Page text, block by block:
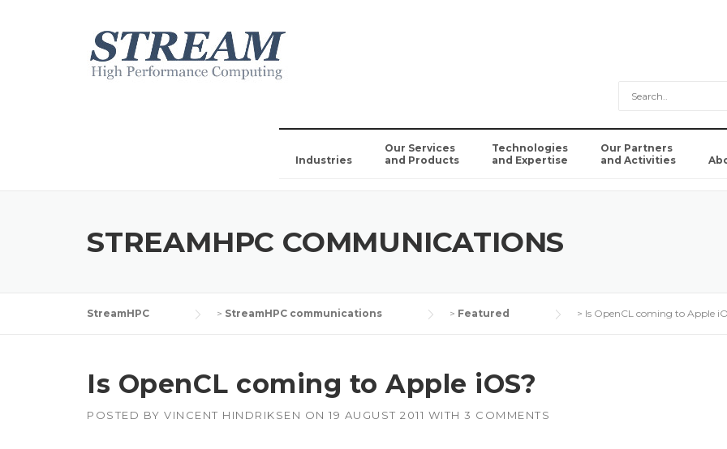
Industries
Our Services
and Products
Technologies
and Expertise
APUs, CPUs,
AMD
Our Partners
and Activities
STREAMHPC COMMUNICATIONS
StreamHPC > StreamHPC communications > Featured > Is OpenCL coming to Apple
Is OpenCL coming to Apple iOS?
POSTED BY VINCENT HINDRIKSEN ON 19 AUGUST 2011 WITH 3 COMMENTS